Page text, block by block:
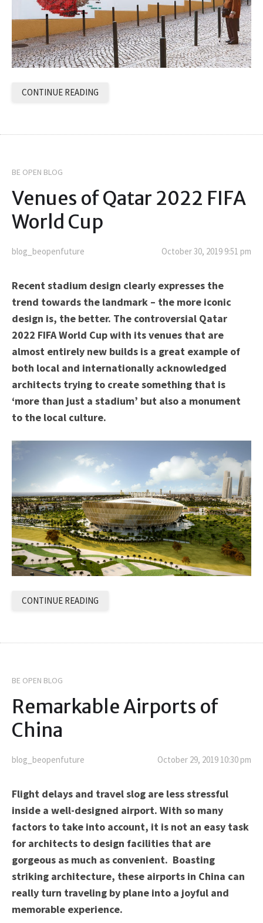
CONTINUE READING
BE OPEN BLOG
Venues of Qatar 2022 FIFA
World Cup
blog_beopenfuture October 30, 2019 9:51 pm
Recent stadium design clearly expresses the
trend towards the landmark – the more iconic
design is, the better. The controversial Qatar
2022 FIFA World Cup with its venues that are
almost entirely new builds is a great example of
both local and internationally acknowledged
architects trying to create something that is
‘more than just a stadium’ but also a monument
to the local culture.
CONTINUE READING
BE OPEN BLOG
Remarkable Airports of
China
blog_beopenfuture October 29, 2019 10:30 pm
Flight delays and travel slog are less stressful
inside a well-designed airport. With so many
factors to take into account, it is not an easy task
for architects to design facilities that are
gorgeous as much as convenient. Boasting
striking architecture, these airports in China can
really turn traveling by plane into a joyful and
memorable experience.